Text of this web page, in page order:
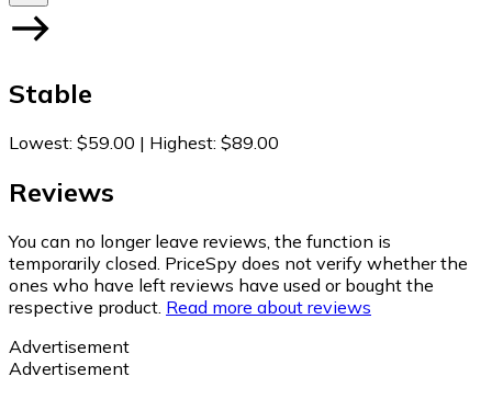
Stable
Lowest: $59.00 | Highest: $89.00
Reviews
You can no longer leave reviews, the function is
temporarily closed. PriceSpy does not verify whether the
ones who have left reviews have used or bought the
respective product. Read more about reviews
Advertisement
Advertisement